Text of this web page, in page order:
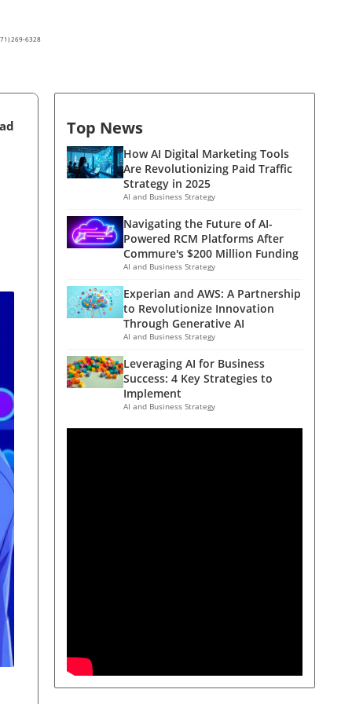
269-6328
Top News
How AI Digital Marketing Tools
Are Revolutionizing Paid Traffic
Strategy in 2025
AI and Business Strategy
Navigating the Future of AI-
Powered RCM Platforms After
Commure's $200 Million Funding
AI and Business Strategy
Experian and AWS: A Partnership
to Revolutionize Innovation
Through Generative AI
AI and Business Strategy
Leveraging AI for Business
Success: 4 Key Strategies to
Implement
AI and Business Strategy